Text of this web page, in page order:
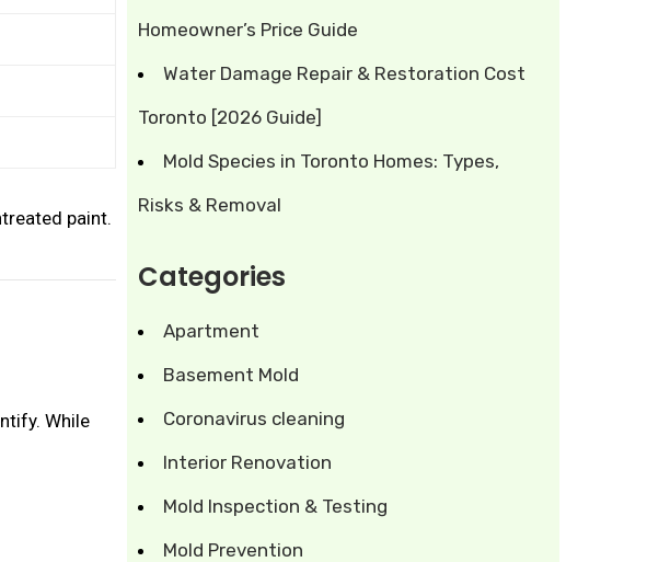
paint.
While
Homeowner’s Price Guide
Water Damage Repair & Restoration Cost
Toronto [2026 Guide]
Mold Species in Toronto Homes: Types,
Risks & Removal
Categories
Apartment
Basement Mold
Coronavirus cleaning
Interior Renovation
Mold Inspection & Testing
Mold Prevention